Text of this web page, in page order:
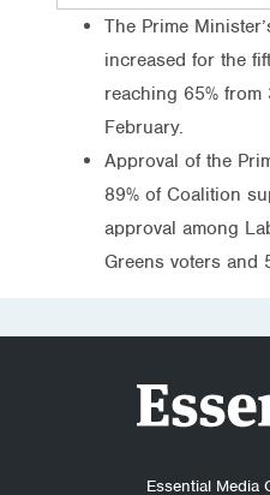
The Prime
increased for the
reaching 65% from
February.
Approval of the
89% of Coalition
approval among
Greens voters and
Essential Media